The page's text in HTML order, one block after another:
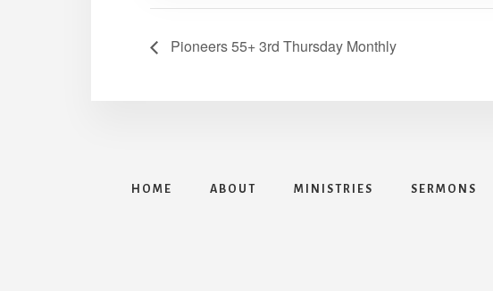
Pioneers 55+ 3rd Thursday Monthly
HOME ABOUT MINISTRIES SERMONS